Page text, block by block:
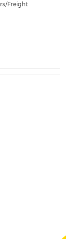
Freight